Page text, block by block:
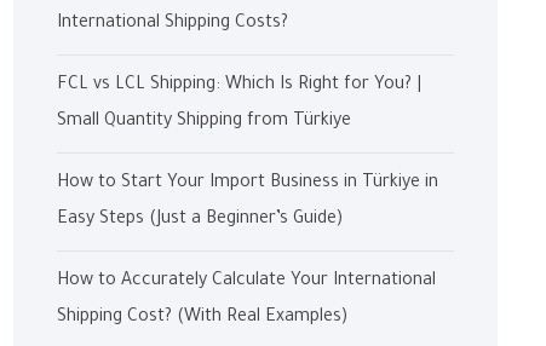
International Shipping Costs?
FCL vs LCL Shipping: Which Is Right for You? |
Small Quantity Shipping from Türkiye
How to Start Your Import Business in Türkiye in
Easy Steps (Just a Beginner’s Guide)
How to Accurately Calculate Your International
Shipping Cost? (With Real Examples)